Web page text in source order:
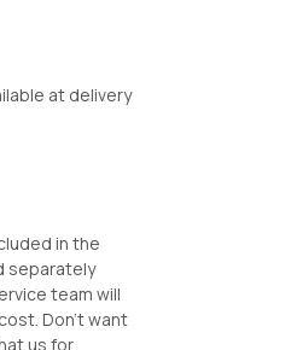
at delivery
in the
separately
team will
Don't want
us for